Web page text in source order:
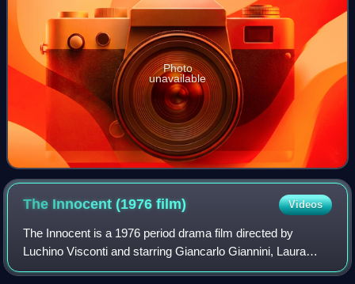
Photo
unavailable
The Innocent (1976film) Videos
The Innocent is a 1976 period drama film directed by
Luchino Visconti and starring Giancarlo Giannini, Laura
Antonelli, and Jennifer O'Neill. It is an adaptation of Gabriele